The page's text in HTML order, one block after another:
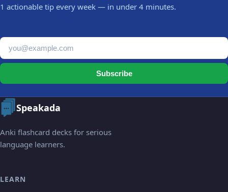
1 actionable tip every week — in under 4 minutes.
Email address
Subscribe
Speakada
Anki flashcard decks for serious
language learners.
LEARN